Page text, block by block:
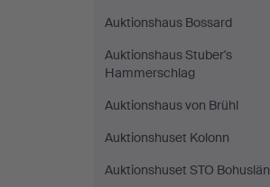
Auktionshaus Bossard
Auktionshaus Stuber's
Hammerschlag
Auktionshaus von Brühl
Auktionshuset Kolonn
Auktionshuset STO Bohuslän